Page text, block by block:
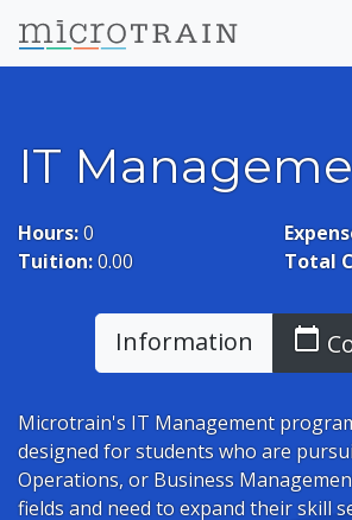
IT
Hours:0
Tuition:0.00
Total
Information calendar_today
Microtrain's IT Management
designed for students who are
Operations, or Business
fields and need to expand their skill